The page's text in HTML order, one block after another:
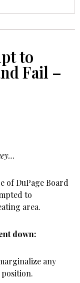
to
Fail –
of DuPage Board
to
area.
down:
any